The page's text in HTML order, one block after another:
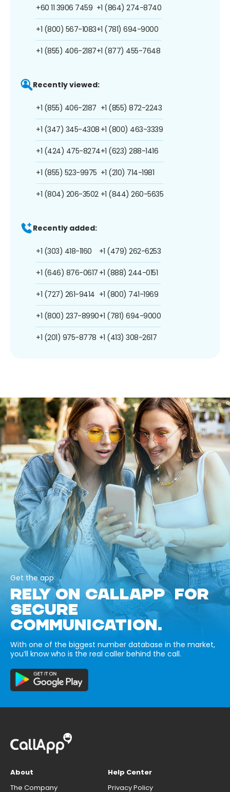
+60 11 3906 7459
+1 (800) 567-1083
+1 (855) 406-2187
+1 (864) 274-8740
+1 (781) 694-9000
+1 (877) 455-7648
Recently viewed:
+1 (855) 406-2187
+1 (347) 345-4308
+1 (424) 475-8274
+1 (855) 523-9975
+1 (804) 206-3502
+1 (855) 872-2243
+1 (800) 463-3339
+1 (623) 288-1416
+1 (210) 714-1981
+1 (844) 260-5635
Recently added:
+1 (303) 418-1160
+1 (646) 876-0617
+1 (727) 261-9414
+1 (800) 237-8990
+1 (201) 975-8778
+1 (479) 262-6253
+1 (888) 244-0151
+1 (800) 741-1969
+1 (781) 694-9000
+1 (413) 308-2617
Get the app
RELY ON CALLAPP FOR
SECURE
COMMUNICATION.
With one of the biggest number database in the market,
you’ll know who is the real caller behind the call.
About
The Company
Help Center
Privacy Policy